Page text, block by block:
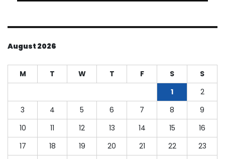
August 2026
M T W T F S
S
1
2
3
4 5 6 7 8
9
10
11 12 13 14 15
16
17
18 19 20 21 22
23